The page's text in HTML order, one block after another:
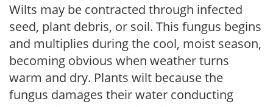
Wilts may be contracted through infected
seed, plant debris, or soil. This fungus begins
and multiplies during the cool, moist season,
becoming obvious when weather turns
warm and dry. Plants wilt because the
fungus damages their water conducting